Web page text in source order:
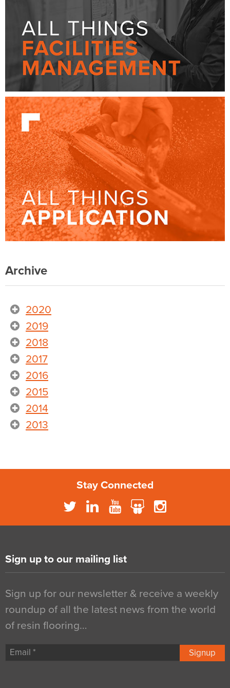
Archive
2020
2019
2018
2017
2016
2015
2014
2013
Stay Connected
Sign up to our mailing list
Sign up for our newsletter & receive a weekly
roundup of all the latest news from the world
of resin flooring…
Signup